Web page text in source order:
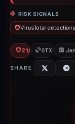
RISK SIGNALS
VirusTotal
21/93 VTOTX: 2
SHARE